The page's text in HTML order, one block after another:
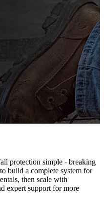
protection simple - breaking
build a complete system for
then scale with
expert support for more